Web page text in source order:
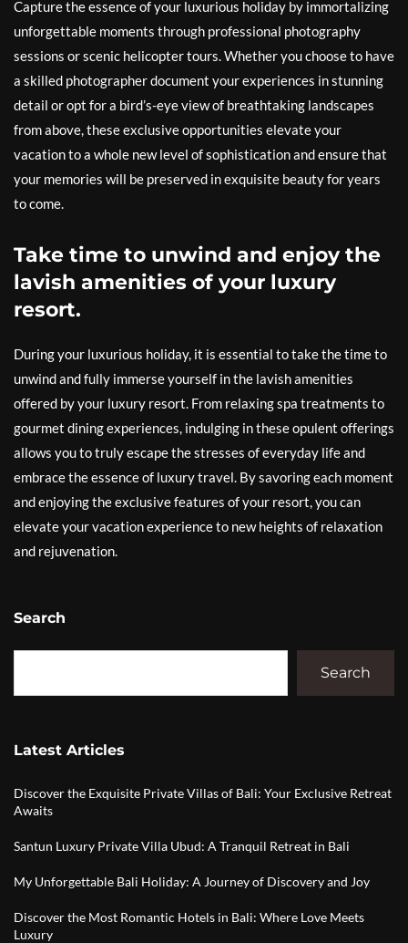
Capture the essence of your luxurious holiday by immortalizing
unforgettable moments through professional photography
sessions or scenic helicopter tours. Whether you choose to have
a skilled photographer document your experiences in stunning
detail or opt for a bird’s-eye view of breathtaking landscapes
from above, these exclusive opportunities elevate your
vacation to a whole new level of sophistication and ensure that
your memories will be preserved in exquisite beauty for years
to come.
Take time to unwind and enjoy the
lavish amenities of your luxury
resort.
During your luxurious holiday, it is essential to take the time to
unwind and fully immerse yourself in the lavish amenities
offered by your luxury resort. From relaxing spa treatments to
gourmet dining experiences, indulging in these opulent offerings
allows you to truly escape the stresses of everyday life and
embrace the essence of luxury travel. By savoring each moment
and enjoying the exclusive features of your resort, you can
elevate your vacation experience to new heights of relaxation
and rejuvenation.
Search
Search
Latest Articles
Discover the Exquisite Private Villas of Bali: Your Exclusive Retreat
Awaits
Santun Luxury Private Villa Ubud: A Tranquil Retreat in Bali
My Unforgettable Bali Holiday: A Journey of Discovery and Joy
Discover the Most Romantic Hotels in Bali: Where Love Meets
Luxury